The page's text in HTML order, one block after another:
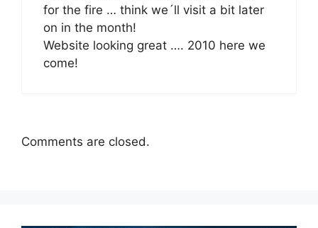
for the fire … think we´ll visit a bit later
on in the month!
Website looking great …. 2010 here we
come!
Comments are closed.